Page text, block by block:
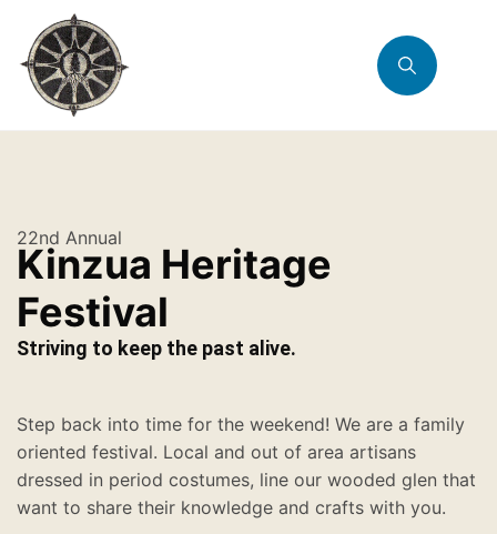
22nd Annual
Kinzua Heritage
Festival
Striving to keep the past alive.
Step back into time for the weekend! We are a family
oriented festival. Local and out of area artisans
dressed in period costumes, line our wooded glen that
want to share their knowledge and crafts with you.